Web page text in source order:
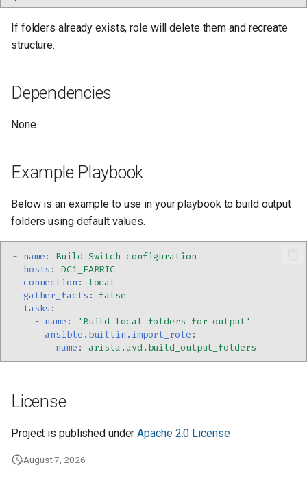
If folders already exists, role will delete them and recreate
structure.
Dependencies
None
Example Playbook
Below is an example to use in your playbook to build output
folders using default values.
- name:
Build Switch configuration
hosts :
DC1_FABRIC
connection :
local
gather_facts :
false
tasks :
- name : 'Build local folders for output'
ansible.builtin.import_role :
name : arista.avd.build_output_folders
License
Project is published underApache 2.0 License
August 7, 2026